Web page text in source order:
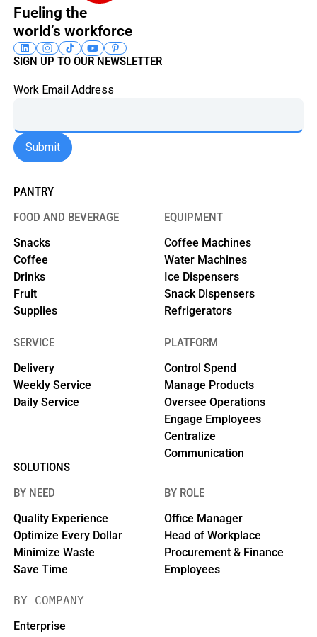
Fueling the
world’s workforce
SIGN UP TO OUR NEWSLETTER
Work Email Address
PANTRY
FOOD AND BEVERAGE
Snacks
Coffee
Drinks
Fruit
Supplies
EQUIPMENT
Coffee Machines
Water Machines
Ice Dispensers
Snack Dispensers
Refrigerators
SERVICE
Delivery
Weekly Service
Daily Service
PLATFORM
Control Spend
Manage Products
Oversee Operations
Engage Employees
Centralize
Communication
SOLUTIONS
BY NEED
Quality Experience
Optimize Every Dollar
Minimize Waste
Save Time
BY ROLE
Office Manager
Head of Workplace
Procurement & Finance
Employees
BY COMPANY
Enterprise